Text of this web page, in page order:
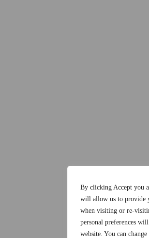
By clicking Accept you
will allow us to provide
when visiting or re-
personal preferences
website. You can